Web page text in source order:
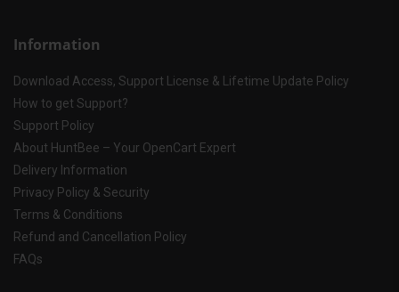
Information
Download Access, Support License & Lifetime Update Policy
How to get Support?
Support Policy
About HuntBee – Your OpenCart Expert
Delivery Information
Privacy Policy & Security
Terms & Conditions
Refund and Cancellation Policy
FAQs